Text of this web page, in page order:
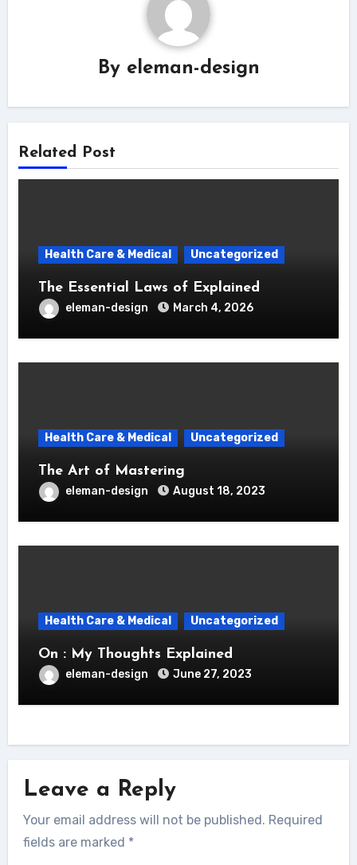
By eleman-design
Related Post
Health Care & Medical Uncategorized
The Essential Laws of Explained
eleman-design March 4, 2026
Health Care & Medical Uncategorized
The Art of Mastering
eleman-design August 18, 2023
Health Care & Medical Uncategorized
On : My Thoughts Explained
eleman-design June 27, 2023
Leave a Reply
Your email address will not be published. Required
fields are marked *